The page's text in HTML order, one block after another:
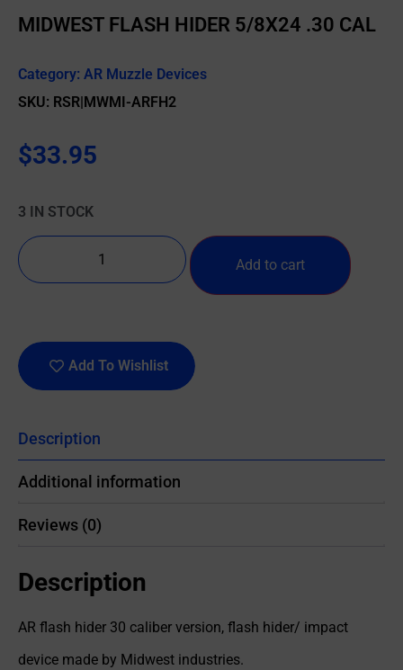
MIDWEST FLASH HIDER 5/8X24 .30 CAL
Category: AR Muzzle Devices
SKU: RSR|MWMI-ARFH2
$33.95
3 IN STOCK
Add to cart
Add To Wishlist
Description
Additional information
Reviews (0)
Description
AR flash hider 30 caliber version, flash hider/ impact
device made by Midwest industries.